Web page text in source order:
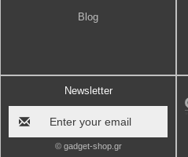
Blog
Newsletter
© gadget-shop.gr